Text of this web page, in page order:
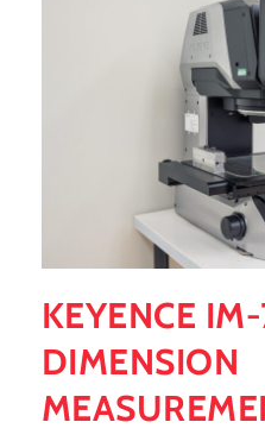
KEYENCE
DIMENSION